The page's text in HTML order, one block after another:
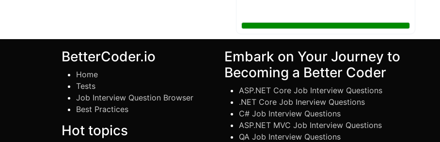
BetterCoder.io
Home
Tests
Job Interview Question Browser
Best Practices
Hot topics
Embark on Your Journey to
Becoming a Better Coder
ASP.NET Core Job Interview Questions
.NET Core Job Inerview Questions
C# Job Interview Questions
ASP.NET MVC Job Interview Questions
QA Job Interview Questions